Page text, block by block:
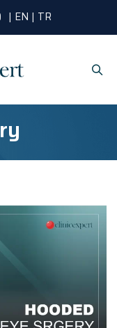
| EN | TR